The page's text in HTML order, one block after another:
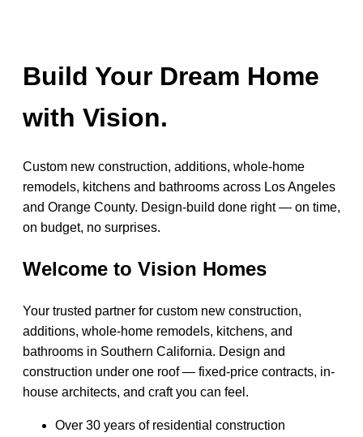
Build Your Dream Home
with Vision.
Custom new construction, additions, whole-home
remodels, kitchens and bathrooms across Los Angeles
and Orange County. Design-build done right — on time,
on budget, no surprises.
Welcome to Vision Homes
Your trusted partner for custom new construction,
additions, whole-home remodels, kitchens, and
bathrooms in Southern California. Design and
construction under one roof — fixed-price contracts, in-
house architects, and craft you can feel.
Over 30 years of residential construction